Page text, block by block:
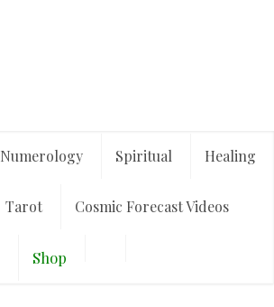
Numerology Spiritual Healing
Tarot Cosmic Forecast Videos
Shop